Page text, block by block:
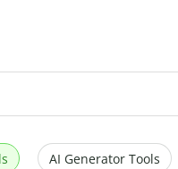
AI Generator Tools